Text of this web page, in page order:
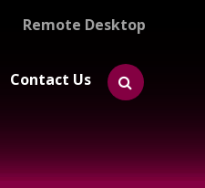
Contact Us
Remote Desktop